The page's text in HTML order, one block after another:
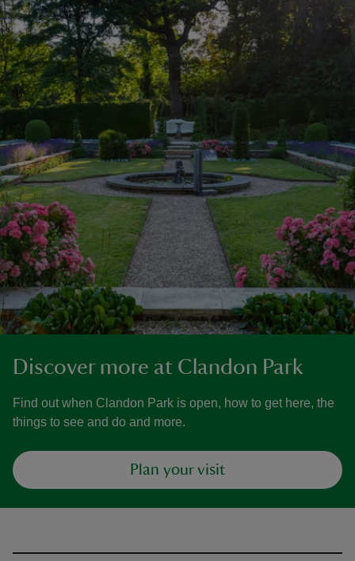
Discover more at Clandon Park
Find out when Clandon Park is open, how to get here, the
things to see and do and more.
Plan your visit